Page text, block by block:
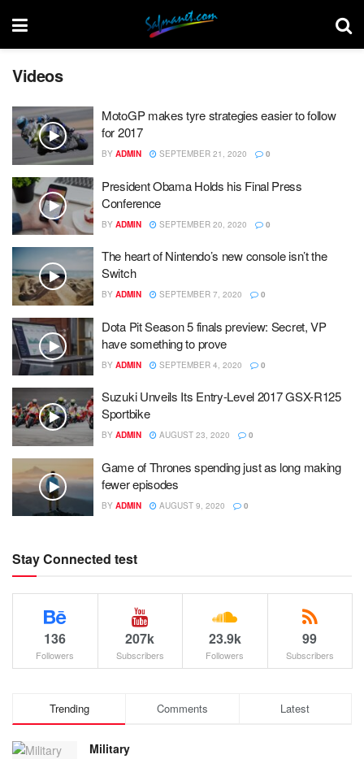
Videos
MotoGP makes tyre strategies easier to follow
for 2017
BY ADMIN SEPTEMBER 21, 2020 0
President Obama Holds his Final Press
Conference
BY ADMIN SEPTEMBER 20, 2020 0
The heart of Nintendo’s new console isn’t the
Switch
BY ADMIN SEPTEMBER 7, 2020 0
Dota Pit Season 5 finals preview: Secret, VP
have something to prove
BY ADMIN SEPTEMBER 4, 2020 0
Suzuki Unveils Its Entry-Level 2017 GSX-R125
Sportbike
BY ADMIN AUGUST 23, 2020 0
Game of Thrones spending just as long making
fewer episodes
BY ADMIN AUGUST 9, 2020 0
Stay Connected test
136
Followers
207k
Subscribers
23.9k
Followers
99
Subscribers
Trending Comments Latest
Military